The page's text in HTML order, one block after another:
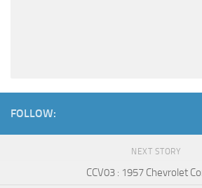
FOLLOW:
NEXT STORY
CCV03 : 1957 Chevrolet